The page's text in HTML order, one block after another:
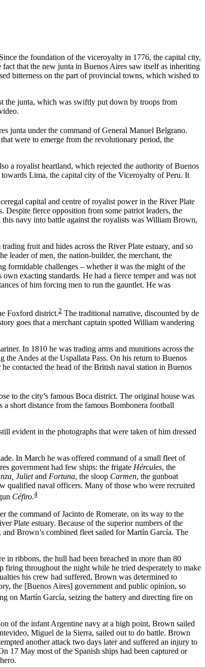
the foundation of the viceroyalty in 1776, the capital city,
that the new junta in Buenos Aires saw itself as inheriting
bitterness on the part of provincial towns, which wished to
the junta, which was swiftly put down by troops from
junta under the command of General Manuel Belgrano.
were to emerge from the revolutionary period, the
a royalist heartland, which rejected the authority of Buenos
Lima, the capital city of the Viceroyalty of Peru. It
capital and centre of royalist power in the River Plate
fierce opposition from some patriot leaders, the
navy into battle against the royalists was William Brown,
fruit and hides across the River Plate estuary, and so
leader of men, the nation-builder, the merchant, the
formidable challenges – whether it was the might of the
exacting standards. He had a fierce temper and was not
of him forcing men to run the gauntlet. He was
Foxford district.2 The traditional narrative, discounted by de
goes that a merchant captain spotted William wandering
In 1810 he was trading arms and munitions across the
Andes at the Uspallata Pass. On his return to Buenos
contacted the head of the British naval station in Buenos
to the city’s famous Boca district. The original house was
short distance from the famous Bombonera football
evident in the photographs that were taken of him dressed
In March he was offered command of a small fleet of
government had few ships: the frigate Hércules, the
Julietand Fortuna, the sloop Carmen, the gunboat
qualified naval officers. Many of those who were recruited
Céfiro.4
the command of Jacinto de Romerate, on its way to the
Plate estuary. Because of the superior numbers of the
Brown’s combined fleet sailed for Martín García. The
in ribbons, the hull had been breached in more than 80
firing throughout the night while he tried desperately to make
his crew had suffered, Brown was determined to
the [Buenos Aires] government and public opinion, so
on Martín García, seizing the battery and directing fire on
of the infant Argentine navy at a high point, Brown sailed
Miguel de la Sierra, sailed out to do battle. Brown
another attack two days later and suffered an injury to
17 May most of the Spanish ships had been captured or